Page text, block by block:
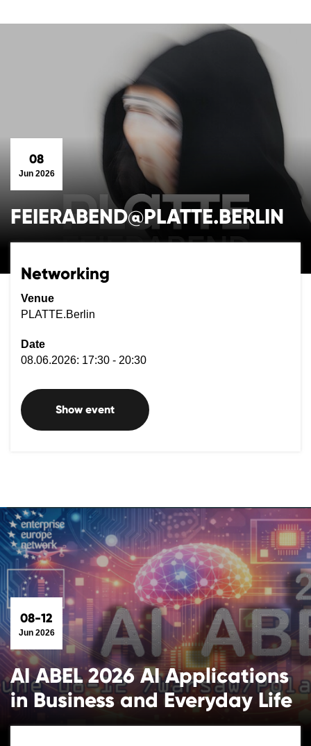
08
Jun 2026
FEIERABEND@PLATTE.BERLIN
Networking
Venue
PLATTE.Berlin
Date
08.06.2026: 17:30 - 20:30
Show event
08-12
Jun 2026
AI ABEL 2026 AI Applications
in Business and Everyday Life